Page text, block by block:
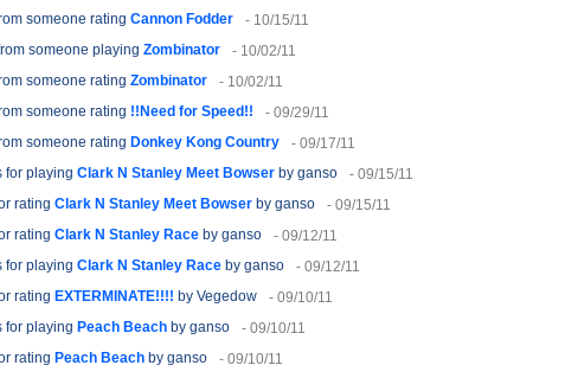
someone rating Cannon Fodder - 10/15/11
someone playing Zombinator - 10/02/11
someone rating Zombinator - 10/02/11
someone rating !!Need for Speed!! - 09/29/11
someone rating Donkey Kong Country - 09/17/11
for playing Clark N Stanley Meet Bowser by ganso - 09/15/11
rating Clark N Stanley Meet Bowser by ganso - 09/15/11
rating Clark N Stanley Race by ganso - 09/12/11
for playing Clark N Stanley Race by ganso - 09/12/11
rating EXTERMINATE!!!! by Vegedow - 09/10/11
for playing Peach Beach by ganso - 09/10/11
rating Peach Beach by ganso - 09/10/11